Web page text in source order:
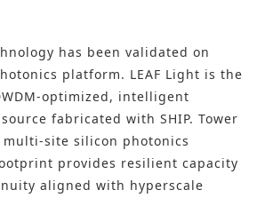
has been validated on
platform. LEAF Light is the
optimized, intelligent
fabricated with SHIP. Tower
multi-site silicon photonics
provides resilient capacity
aligned with hyperscale